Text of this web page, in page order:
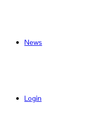
News
Login